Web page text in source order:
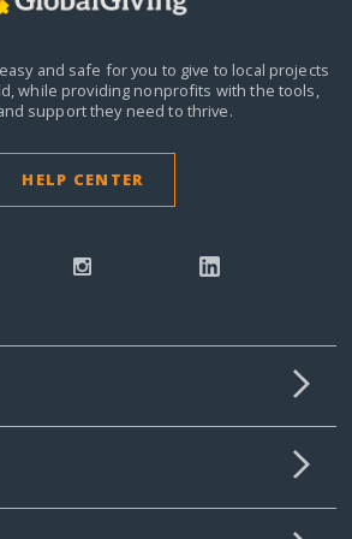
and safe for you to give to local projects
while providing nonprofits with the tools,
support they need to thrive.
HELP CENTER